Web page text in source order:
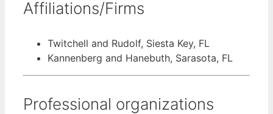
Affiliations/Firms
Twitchell and Rudolf, Siesta Key, FL
Kannenberg and Hanebuth, Sarasota, FL
Professional organizations